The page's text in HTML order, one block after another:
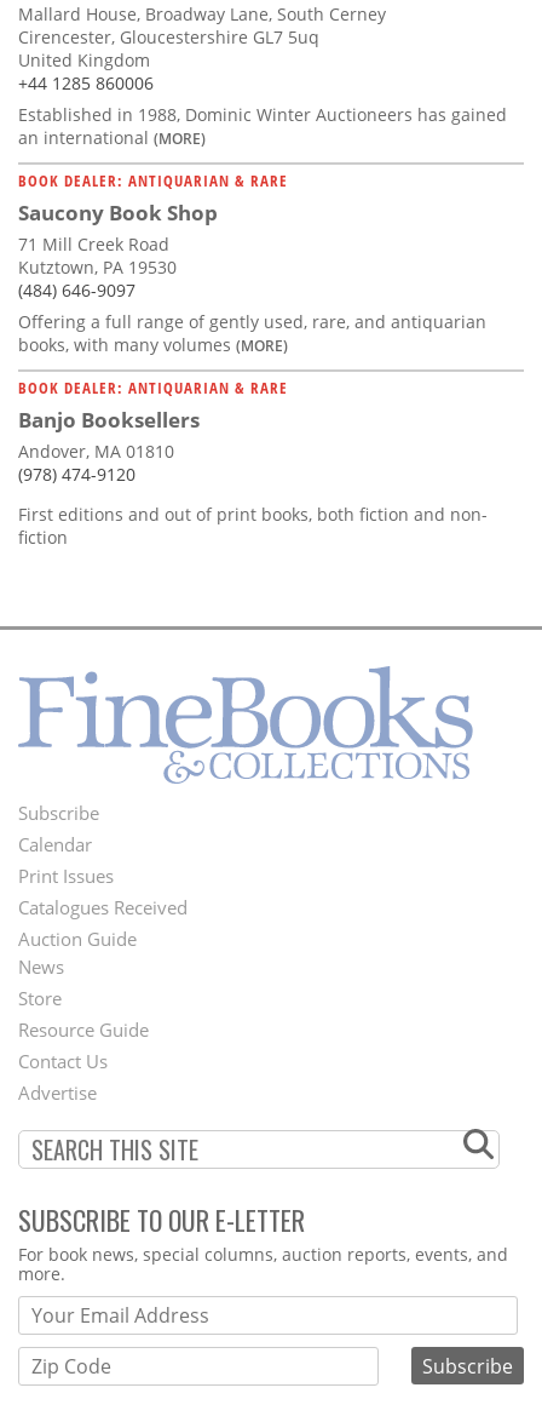
Mallard House, Broadway Lane, South Cerney
Cirencester, Gloucestershire GL7 5uq
United Kingdom
+44 1285 860006
Established in 1988, Dominic Winter Auctioneers has gained
an international (MORE)
BOOK DEALER: ANTIQUARIAN & RARE
Saucony Book Shop
71 Mill Creek Road
Kutztown, PA 19530
(484) 646-9097
Offering a full range of gently used, rare, and antiquarian
books, with many volumes (MORE)
BOOK DEALER: ANTIQUARIAN & RARE
Banjo Booksellers
Andover, MA 01810
(978) 474-9120
First editions and out of print books, both fiction and non-
fiction
Footer
Menu
Subscribe
Calendar
Print Issues
Catalogues Received
Auction Guide
Second
Footer
Menu
News
Store
Resource Guide
Contact Us
Advertise
SUBSCRIBE TO OUR E-LETTER
Webform
For book news, special columns, auction reports, events, and
more.